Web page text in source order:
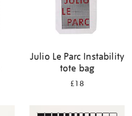
Julio Le Parc Instability
tote bag
£18